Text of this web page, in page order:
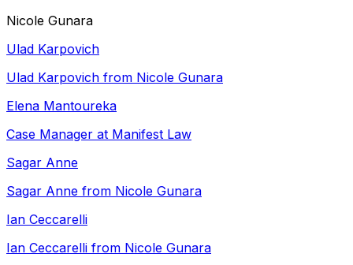
Nicole Gunara
Ulad Karpovich
Ulad Karpovich from Nicole Gunara
Elena Mantoureka
Case Manager at Manifest Law
Sagar Anne
Sagar Anne from Nicole Gunara
Ian Ceccarelli
Ian Ceccarelli from Nicole Gunara